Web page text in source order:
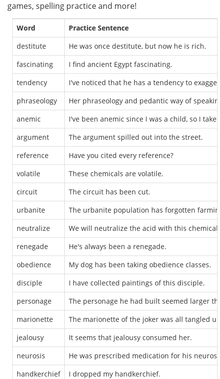
games, spelling practice and more!
Word
Practice Sentence
destitute
He was once destitute, but now he is rich.
fascinating
I find ancient Egypt fascinating.
tendency
I've noticed that he has a tendency to
phraseology
Her phraseology and pedantic way of
anemic
I've been anemic since I was a child, so I
argument
The argument spilled out into the street.
reference
Have you cited every reference?
volatile
These chemicals are volatile.
circuit
The circuit has been cut.
urbanite
The urbanite population has forgotten
neutralize
We will neutralize the acid with this chemical.
renegade
He's always been a renegade.
obedience
My dog has been taking obedience classes.
disciple
I have collected paintings of this disciple.
personage
The personage he had built seemed larger
marionette
The marionette of the joker was all tangled
jealousy
It seems that jealousy consumed her.
neurosis
He was prescribed medication for his
handkerchief
I dropped my handkerchief.